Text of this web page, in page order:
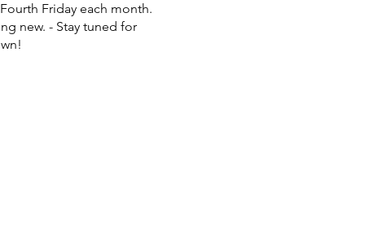
Friday each month.
new. - Stay tuned for